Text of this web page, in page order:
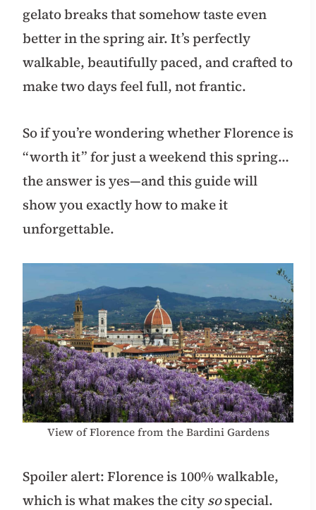
gelato breaks that somehow taste even
better in the spring air. It’s perfectly
walkable, beautifully paced, and crafted to
make two days feel full, not frantic.
So if you’re wondering whether Florence is
“worth it” for just a weekend this spring…
the answer is yes—and this guide will
show you exactly how to make it
unforgettable.
View of Florence from the Bardini Gardens
Spoiler alert: Florence is 100% walkable,
which is what makes the citysospecial.